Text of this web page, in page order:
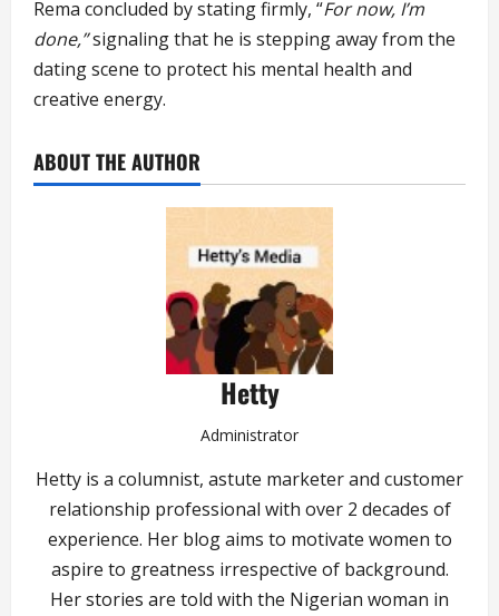
Rema concluded by stating firmly, “For now, I’m
done,”signaling that he is stepping away from the
dating scene to protect his mental health and
creative energy.
ABOUT THE AUTHOR
Hetty
Administrator
Hetty is a columnist, astute marketer and customer
relationship professional with over 2 decades of
experience. Her blog aims to motivate women to
aspire to greatness irrespective of background.
Her stories are told with the Nigerian woman in